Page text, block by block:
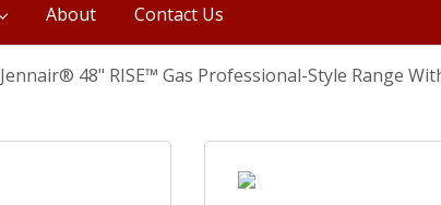
About Contact Us
Jennair® 48" RISE™ Gas Professional-Style Range